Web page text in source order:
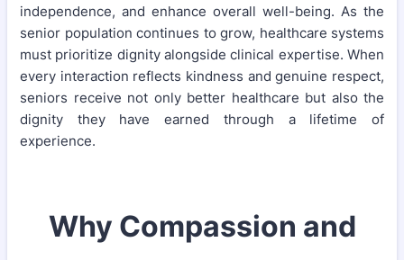
independence, and enhance overall well-being. As the
senior population continues to grow, healthcare systems
must prioritize dignity alongside clinical expertise. When
every interaction reflects kindness and genuine respect,
seniors receive not only better healthcare but also the
dignity they have earned through a lifetime of
experience.
Why Compassion and